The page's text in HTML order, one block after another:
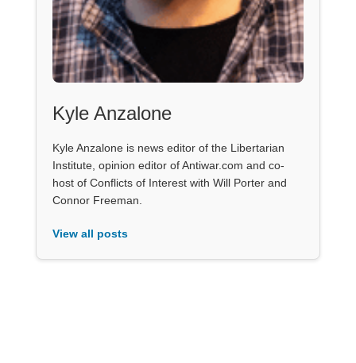
Kyle Anzalone
Kyle Anzalone is news editor of the Libertarian
Institute, opinion editor of Antiwar.com and co-
host of Conflicts of Interest with Will Porter and
Connor Freeman.
View all posts